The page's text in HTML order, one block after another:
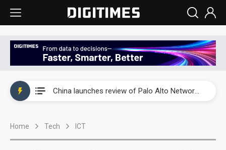
China launches review of Palo Alto Networks as trade tensions with US escalate
Home Tech ICT